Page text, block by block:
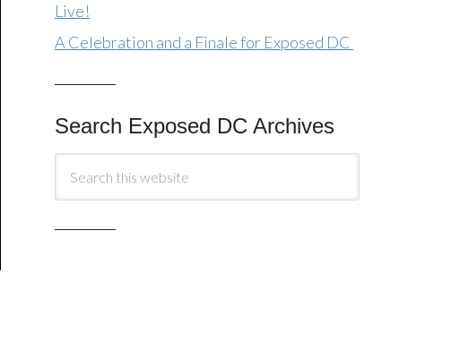
Live!
A Celebration and a Finale for Exposed DC
Search Exposed DC Archives